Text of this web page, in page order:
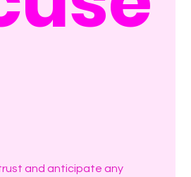
and anticipate any